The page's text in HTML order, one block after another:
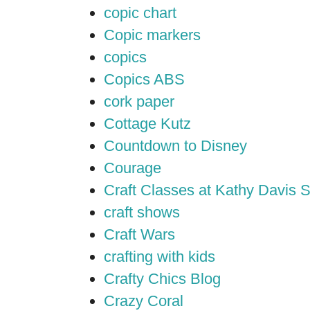
copic chart
Copic markers
copics
Copics ABS
cork paper
Cottage Kutz
Countdown to Disney
Courage
Craft Classes at Kathy Davis
craft shows
Craft Wars
crafting with kids
Crafty Chics Blog
Crazy Coral